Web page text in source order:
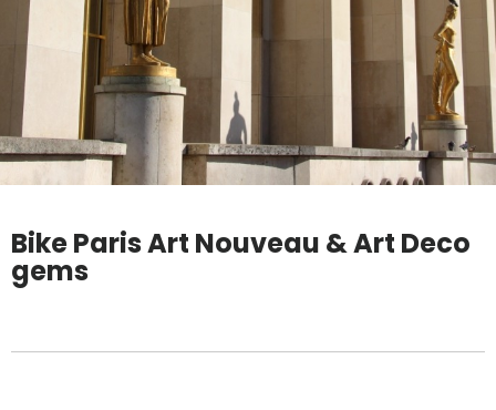
Bike Paris Art Nouveau & Art Deco
gems